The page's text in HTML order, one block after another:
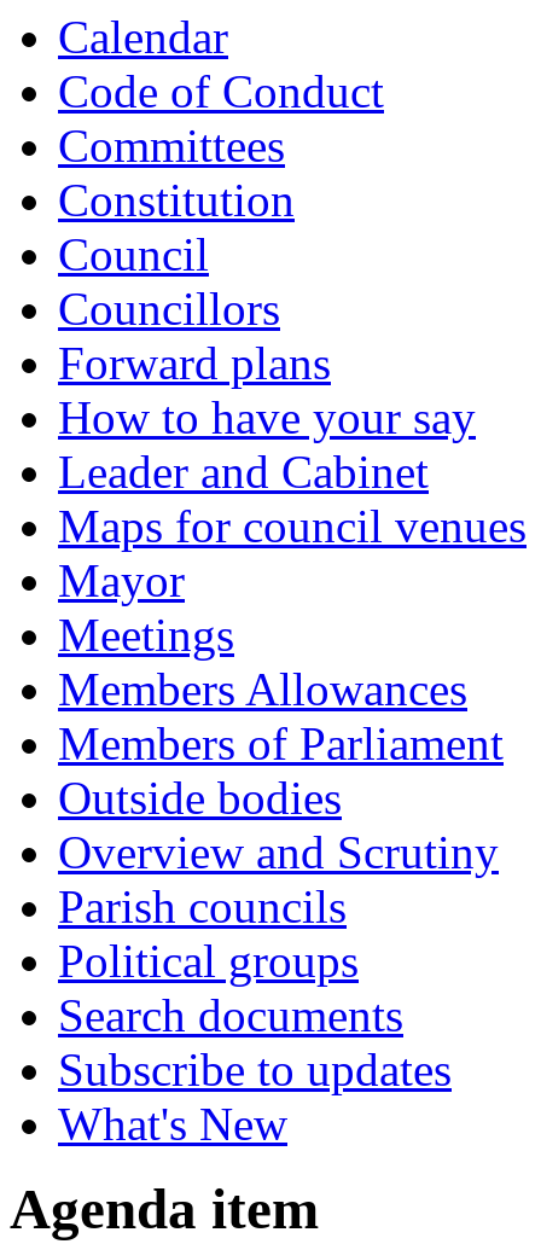
Calendar
Code of Conduct
Committees
Constitution
Council
Councillors
Forward plans
How to have your say
Leader and Cabinet
Maps for council venues
Mayor
Meetings
Members Allowances
Members of Parliament
Outside bodies
Overview and Scrutiny
Parish councils
Political groups
Search documents
Subscribe to updates
What's New
Agenda item